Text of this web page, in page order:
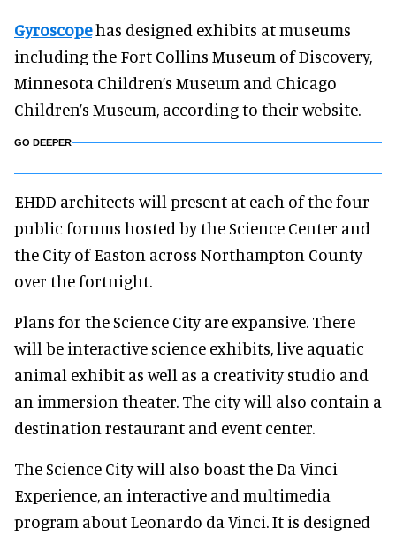
Gyroscopehas designed exhibits at museums
including the Fort Collins Museum of Discovery,
Minnesota Children’s Museum and Chicago
Children’s Museum, according to their website.
GO DEEPER
EHDD architects will present at each of the four
public forums hosted by the Science Center and
the City of Easton across Northampton County
over the fortnight.
Plans for the Science City are expansive. There
will be interactive science exhibits, live aquatic
animal exhibit as well as a creativity studio and
an immersion theater. The city will also contain a
destination restaurant and event center.
The Science City will also boast the Da Vinci
Experience, an interactive and multimedia
program about Leonardo da Vinci. It is designed